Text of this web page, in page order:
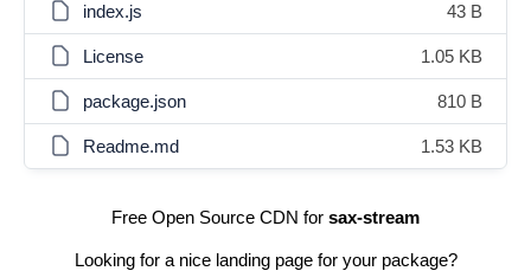
index.js 43 B
License 1.05 KB
package.json 810 B
Readme.md 1.53 KB
Free Open Source CDN for sax-stream
Looking for a nice landing page for your package?